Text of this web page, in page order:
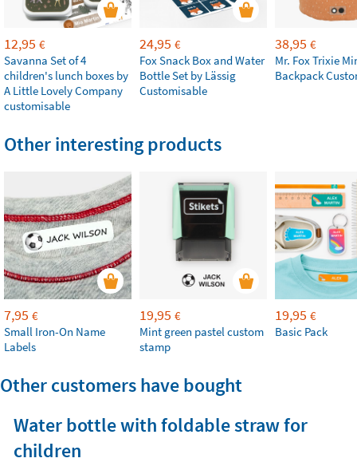
12,95 €
Savanna Set of 4
children's lunch boxes by
A Little Lovely Company
customisable
24,95 €
Fox Snack Box and Water
Bottle Set by Lässig
Customisable
38,95 €
Mr. Fox Trixie
Backpack
Other interesting products
7,95 €
Small Iron-On Name
Labels
19,95 €
Mint green pastel custom
stamp
19,95 €
Basic Pack
Other customers have bought
Water bottle with foldable straw for
children